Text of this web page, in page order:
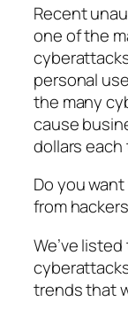
Recent
one of the
personal
the many
cause
dollars
Do you
from
We’ve
trends that